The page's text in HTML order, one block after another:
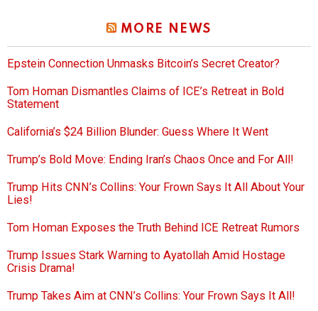
MORE NEWS
Epstein Connection Unmasks Bitcoin’s Secret Creator?
Tom Homan Dismantles Claims of ICE’s Retreat in Bold
Statement
California’s $24 Billion Blunder: Guess Where It Went
Trump’s Bold Move: Ending Iran’s Chaos Once and For All!
Trump Hits CNN’s Collins: Your Frown Says It All About Your
Lies!
Tom Homan Exposes the Truth Behind ICE Retreat Rumors
Trump Issues Stark Warning to Ayatollah Amid Hostage
Crisis Drama!
Trump Takes Aim at CNN’s Collins: Your Frown Says It All!